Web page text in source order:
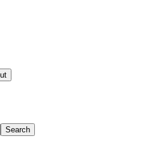
Search